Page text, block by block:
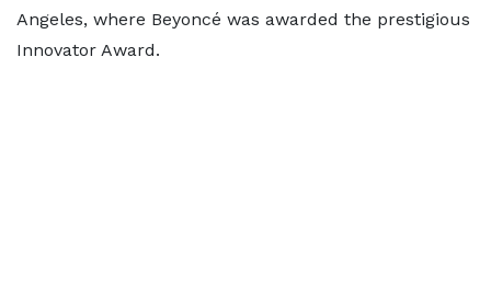
Angeles, where Beyoncé was awarded the prestigious
Innovator Award.